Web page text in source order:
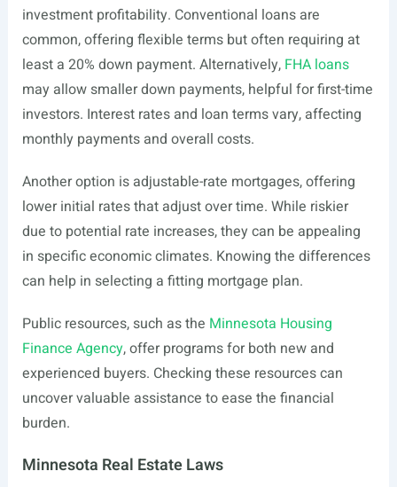
investment profitability. Conventional loans are
common, offering flexible terms but often requiring at
least a 20% down payment. Alternatively, FHA loans
may allow smaller down payments, helpful for first-time
investors. Interest rates and loan terms vary, affecting
monthly payments and overall costs.
Another option is adjustable-rate mortgages, offering
lower initial rates that adjust over time. While riskier
due to potential rate increases, they can be appealing
in specific economic climates. Knowing the differences
can help in selecting a fitting mortgage plan.
Public resources, such as the Minnesota Housing
Finance Agency, offer programs for both new and
experienced buyers. Checking these resources can
uncover valuable assistance to ease the financial
burden.
Minnesota Real Estate Laws